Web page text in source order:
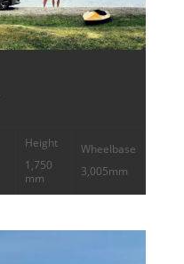
Height
1,750
mm
Wheelbase
3,005mm